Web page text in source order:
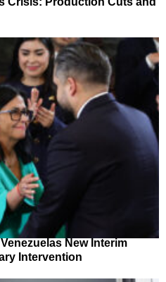
New Interim
Intervention